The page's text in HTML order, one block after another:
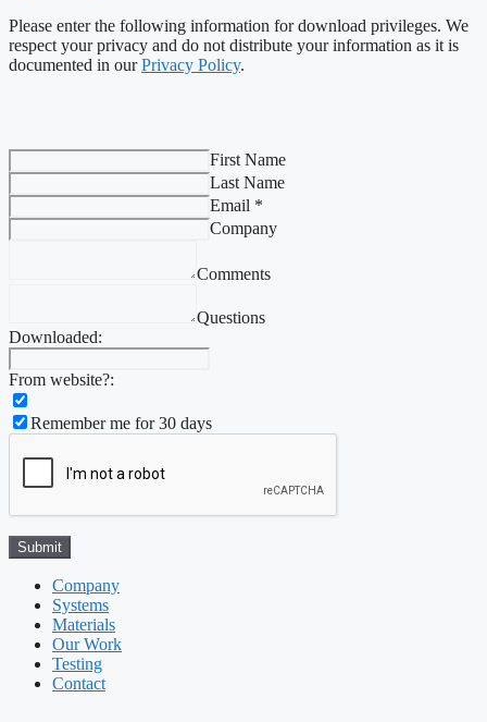
Please enter the following information for download privileges. We
respect your privacy and do not distribute your information as it is
documented in ourPrivacy Policy.
First Name
Last Name
Email *
Company
Comments
Questions
Downloaded:
From website?:
Remember me for 30 days
Company
Systems
Materials
Our Work
Testing
Contact